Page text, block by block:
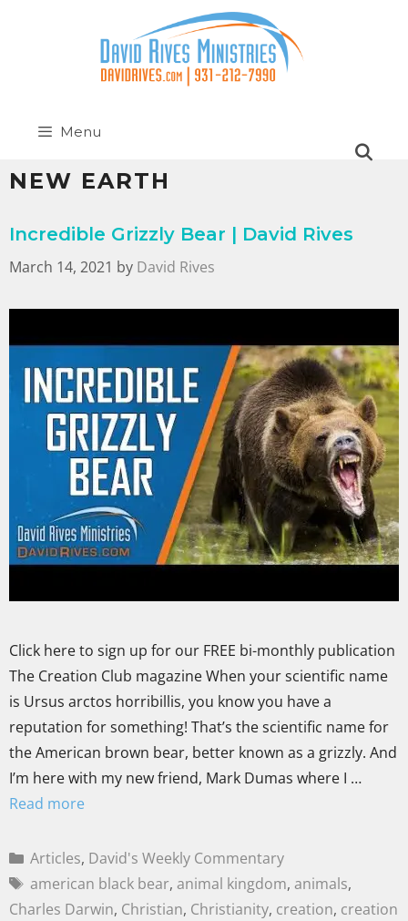
Menu
NEW EARTH
Incredible Grizzly Bear | David Rives
March 14, 2021 by David Rives
Click here to sign up for our FREE bi-monthly publication
The Creation Club magazine When your scientific name
is Ursus arctos horribillis, you know you have a
reputation for something! That’s the scientific name for
the American brown bear, better known as a grizzly. And
I’m here with my new friend, Mark Dumas where I …
Read more
Articles, David's Weekly Commentary
american black bear, animal kingdom, animals,
Charles Darwin, Christian, Christianity, creation, creation